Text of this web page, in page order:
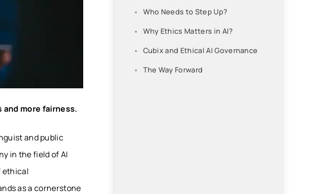
more fairness.
and public
in the field of AI
ethical
as a cornerstone
Who Needs to Step Up?
Why Ethics Matters in AI?
Cubix and Ethical AI Governance
The Way Forward